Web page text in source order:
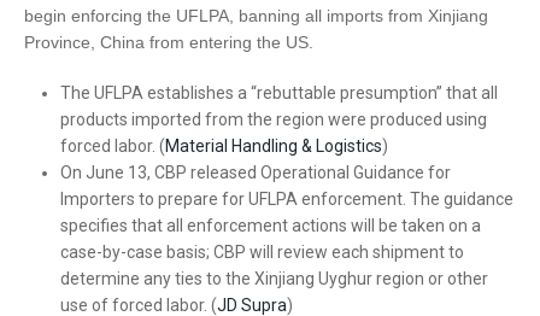
begin enforcing the UFLPA, banning all imports from Xinjiang
Province, China from entering the US.
The UFLPA establishes a “rebuttable presumption” that all
products imported from the region were produced using
forced labor. (Material Handling & Logistics)
On June 13, CBP released Operational Guidance for
Importers to prepare for UFLPA enforcement. The guidance
specifies that all enforcement actions will be taken on a
case-by-case basis; CBP will review each shipment to
determine any ties to the Xinjiang Uyghur region or other
use of forced labor. (JD Supra)